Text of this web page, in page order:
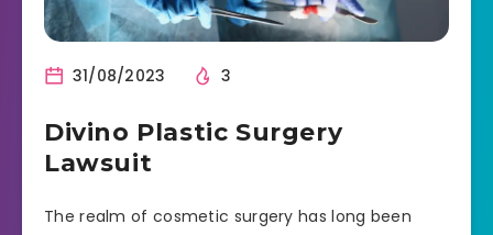
31/08/2023 3
Divino Plastic Surgery
Lawsuit
The realm of cosmetic surgery has long been